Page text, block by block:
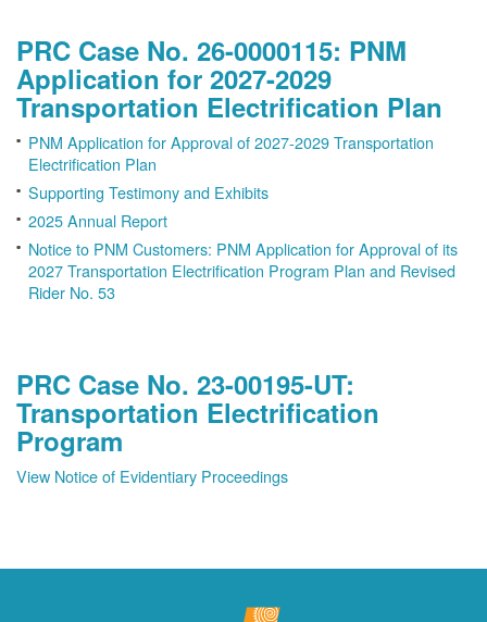
PRC Case No. 26-0000115: PNM
Application for 2027-2029
Transportation Electrification Plan
PNM Application for Approval of 2027-2029 Transportation
Electrification Plan
Supporting Testimony and Exhibits
2025 Annual Report
Notice to PNM Customers: PNM Application for Approval of its
2027 Transportation Electrification Program Plan and Revised
Rider No. 53
PRC Case No. 23-00195-UT:
Transportation Electrification
Program
View Notice of Evidentiary Proceedings